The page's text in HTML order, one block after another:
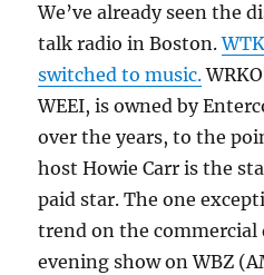
We’ve already seen the
talk radio in Boston.
switched to music.
WEEI, is owned by
over the years, to the
host Howie Carr is the
paid star. The one
trend on the commercial
evening show on WBZ